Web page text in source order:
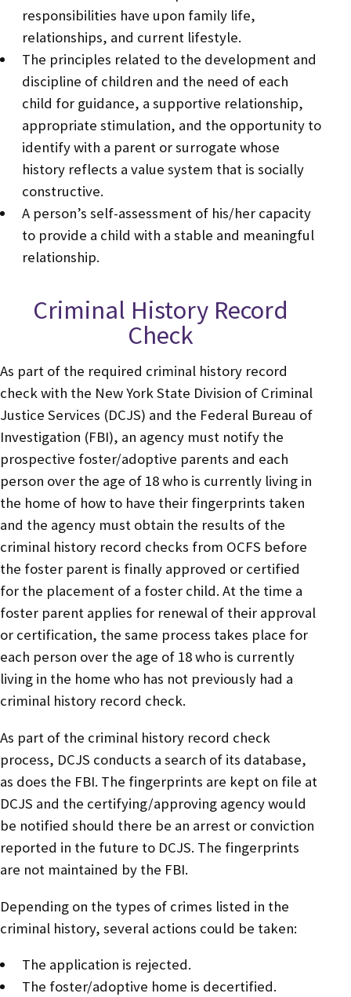
responsibilities have upon family life,
relationships, and current lifestyle.
The principles related to the development and
discipline of children and the need of each
child for guidance, a supportive relationship,
appropriate stimulation, and the opportunity to
identify with a parent or surrogate whose
history reflects a value system that is socially
constructive.
A person’s self-assessment of his/her capacity
to provide a child with a stable and meaningful
relationship.
Criminal History Record
Check
As part of the required criminal history record
check with the New York State Division of Criminal
Justice Services (DCJS) and the Federal Bureau of
Investigation (FBI), an agency must notify the
prospective foster/adoptive parents and each
person over the age of 18 who is currently living in
the home of how to have their fingerprints taken
and the agency must obtain the results of the
criminal history record checks from OCFS before
the foster parent is finally approved or certified
for the placement of a foster child. At the time a
foster parent applies for renewal of their approval
or certification, the same process takes place for
each person over the age of 18 who is currently
living in the home who has not previously had a
criminal history record check.
As part of the criminal history record check
process, DCJS conducts a search of its database,
as does the FBI. The fingerprints are kept on file at
DCJS and the certifying/approving agency would
be notified should there be an arrest or conviction
reported in the future to DCJS. The fingerprints
are not maintained by the FBI.
Depending on the types of crimes listed in the
criminal history, several actions could be taken:
The application is rejected.
The foster/adoptive home is decertified.